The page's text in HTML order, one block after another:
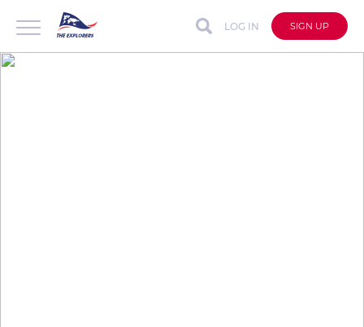
LOG IN SIGN UP